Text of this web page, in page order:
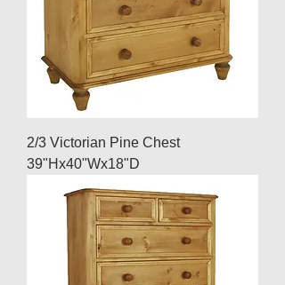
2/3 Victorian Pine Chest
39"Hx40"Wx18"D